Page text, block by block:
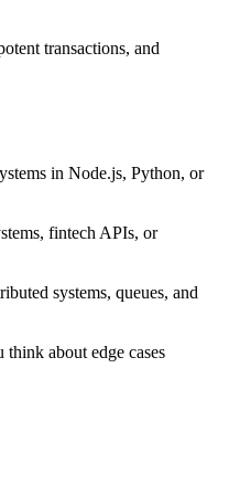
transactions, and
in Node.js, Python, or
fintech APIs, or
systems, queues, and
about edge cases